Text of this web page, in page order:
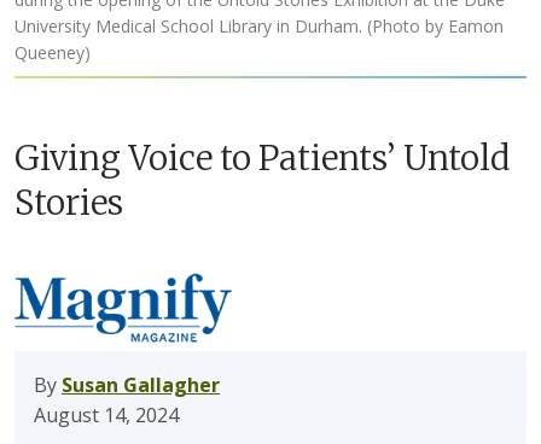
University Medical School Library in Durham. (Photo by Eamon
Queeney)
Giving Voice to Patients’ Untold
Stories
By Susan Gallagher
August 14, 2024